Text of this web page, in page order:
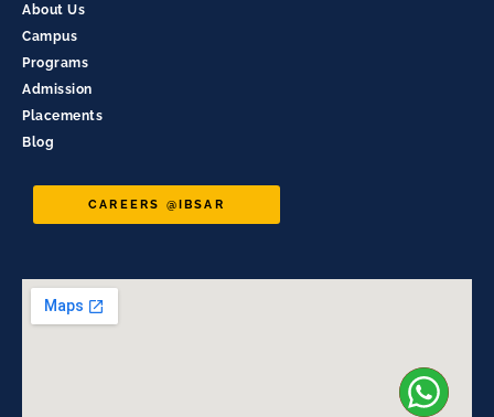
About Us
Campus
Programs
Admission
Placements
Blog
CAREERS @IBSAR